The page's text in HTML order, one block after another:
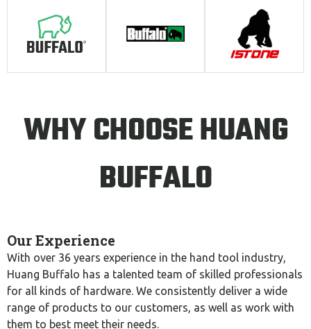
WHY CHOOSE HUANG
BUFFALO
Our Experience
With over 36 years experience in the hand tool industry,
Huang Buffalo has a talented team of skilled professionals
for all kinds of hardware. We consistently deliver a wide
range of products to our customers, as well as work with
them to best meet their needs.